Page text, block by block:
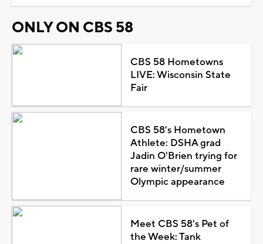
ONLY ON CBS 58
CBS 58 Hometowns
LIVE: Wisconsin State
Fair
CBS 58's Hometown
Athlete: DSHA grad
Jadin O'Brien trying for
rare winter/summer
Olympic appearance
Meet CBS 58's Pet of
the Week: Tank